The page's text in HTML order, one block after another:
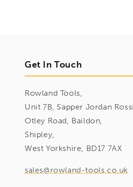
Get In Touch
Rowland Tools,
Unit 7B, Sapper Jordan
Otley Road, Baildon,
Shipley,
West Yorkshire, BD17 7AX
sales@rowland-tools.co.uk